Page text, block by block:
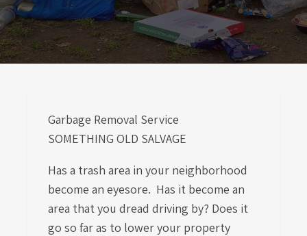
Garbage Removal Service
SOMETHING OLD SALVAGE
Has a trash area in your neighborhood
become an eyesore. Has it become an
area that you dread driving by? Does it
go so far as to lower your property